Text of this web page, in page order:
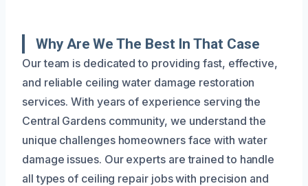
Why Are We The Best In That Case
Our team is dedicated to providing fast, effective,
and reliable ceiling water damage restoration
services. With years of experience serving the
Central Gardens community, we understand the
unique challenges homeowners face with water
damage issues. Our experts are trained to handle
all types of ceiling repair jobs with precision and